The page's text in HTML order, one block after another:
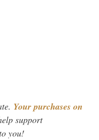
Your purchases on
support
you!